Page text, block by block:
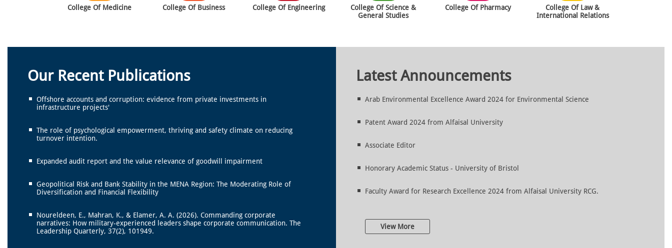
College Of Medicine College Of Business College Of Engineering
College Of Science &
General Studies
College Of Pharmacy
College Of Law &
International Relations
Our Recent Publications
Offshore accounts and corruption: evidence from private investments in
infrastructure projects'
The role of psychological empowerment, thriving and safety climate on reducing
turnover intention.
Expanded audit report and the value relevance of goodwill impairment
Geopolitical Risk and Bank Stability in the MENA Region: The Moderating Role of
Diversification and Financial Flexibility
Noureldeen, E., Mahran, K., & Elamer, A. A. (2026). Commanding corporate
narratives: How military-experienced leaders shape corporate communication. The
Leadership Quarterly, 37(2), 101949.
Latest Announcements
Arab Environmental Excellence Award 2024 for Environmental Science
Patent Award 2024 from Alfaisal University
Associate Editor
Honorary Academic Status - University of Bristol
Faculty Award for Research Excellence 2024 from Alfaisal University RCG.
View More